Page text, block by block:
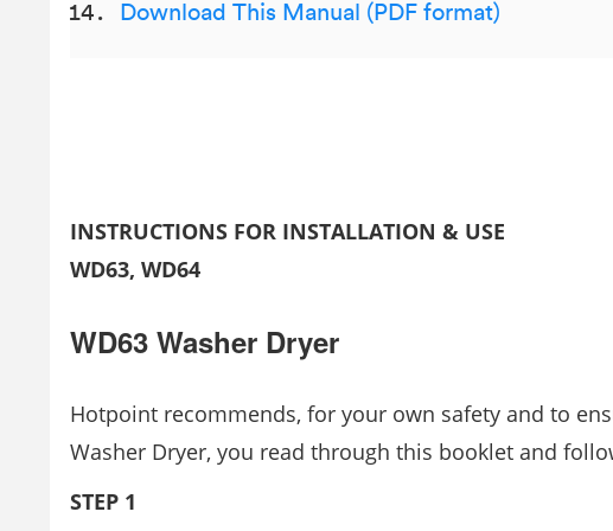
Download This Manual (PDF format)
INSTRUCTIONS FOR INSTALLATION & USE
WD63, WD64
WD63 Washer Dryer
Hotpoint recommends, for your own safety and to
Washer Dryer, you read through this booklet and
STEP 1